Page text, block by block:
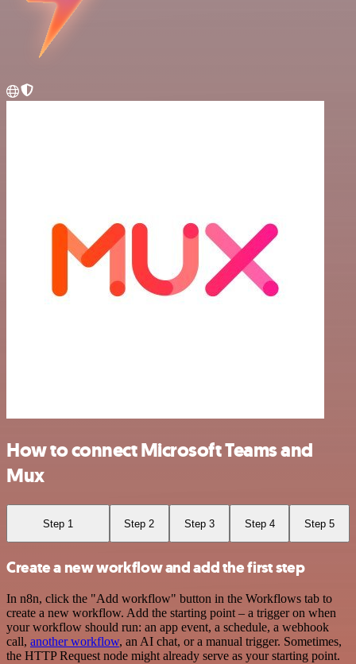
How to connect Microsoft Teams and
Mux
Step 1 Step 2 Step 3 Step 4 Step 5
Create a new workflow and add the first step
In n8n, click the "Add workflow" button in the Workflows tab to
create a new workflow. Add the starting point – a trigger on when
your workflow should run: an app event, a schedule, a webhook
call, another workflow, an AI chat, or a manual trigger. Sometimes,
the HTTP Request node might already serve as your starting point.